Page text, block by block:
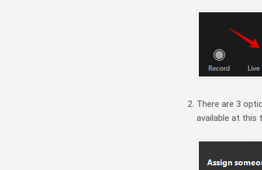
There are 3
available at this